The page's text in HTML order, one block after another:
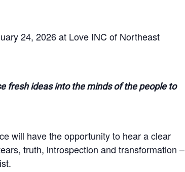
24, 2026 at Love INC of Northeast
fresh ideas into the minds of the people to
will have the opportunity to hear a clear
truth, introspection and transformation –